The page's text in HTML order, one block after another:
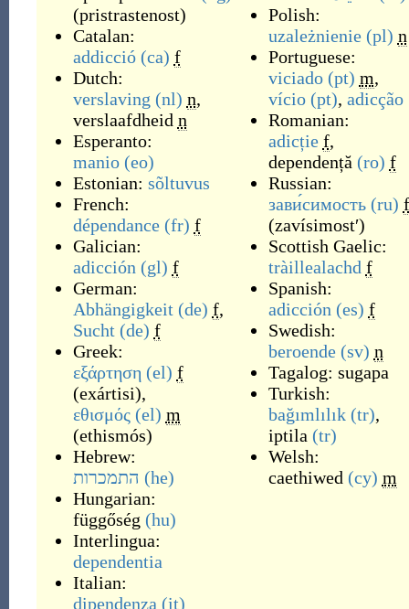
(pristrastenost)
Catalan:
addicció (ca) f
Dutch:
verslaving (nl) n,
verslaafdheid n
Esperanto:
manio (eo)
Estonian: sõltuvus
French:
dépendance (fr) f
Galician:
adicción (gl) f
German:
Abhängigkeit (de) f,
Sucht (de) f
Greek:
εξάρτηση (el) f
(exártisi),
εθισμός (el) m
(ethismós)
Hebrew:
התמכרות (he)
Hungarian:
függőség (hu)
Interlingua:
dependentia
Italian:
dipendenza (it)
Polish:
uzależnienie (pl) n
Portuguese:
viciado (pt) m,
vício (pt), adicção
Romanian:
adicție f,
dependență (ro) f
Russian:
зави́симость (ru) f
(zavísimostʹ)
Scottish Gaelic:
tràillealachd f
Spanish:
adicción (es) f
Swedish:
beroende (sv) n
Tagalog: sugapa
Turkish:
bağımlılık (tr),
iptila (tr)
Welsh:
caethiwed (cy) m